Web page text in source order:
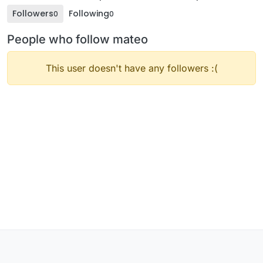
Followers0 Following0
People who follow mateo
This user doesn't have any followers :(